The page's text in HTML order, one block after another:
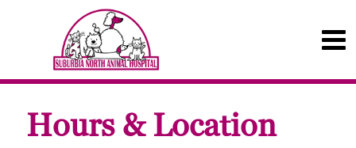
Hours & Location